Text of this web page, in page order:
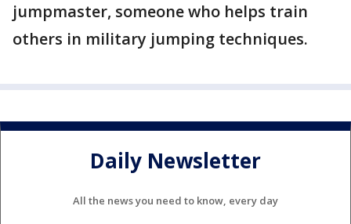
jumpmaster, someone who helps train
others in military jumping techniques.
Daily Newsletter
All the news you need to know, every day